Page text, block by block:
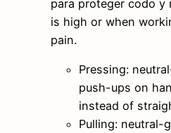
para proteger codo y
is high or when
pain.
Pressing:
push-ups on
instead of
Pulling: neutral-